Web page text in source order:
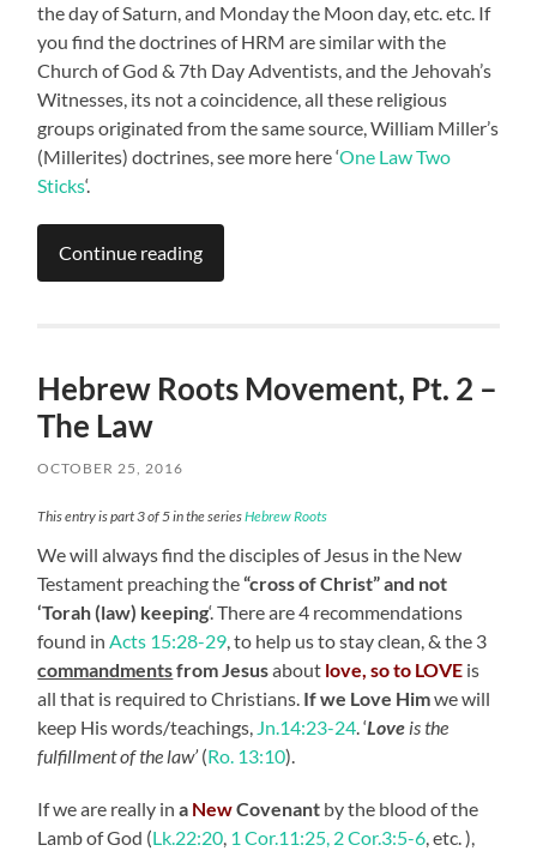
the day of Saturn, and Monday the Moon day, etc. etc. If
you find the doctrines of HRM are similar with the
Church of God & 7th Day Adventists, and the Jehovah’s
Witnesses, its not a coincidence, all these religious
groups originated from the same source, William Miller’s
(Millerites) doctrines, see more here ‘One Law Two
Sticks‘.
Continue reading
Hebrew Roots Movement, Pt. 2 –
The Law
OCTOBER 25, 2016
This entry is part 3 of 5 in the seriesHebrew Roots
We will always find the disciples of Jesus in the New
Testament preaching the“cross of Christ” and not
‘Torah (law) keeping‘. There are 4 recommendations
found inActs 15:28-29, to help us to stay clean, & the 3
commandmentsfrom Jesusabout love, so to LOVE is
all that is required to Christians. If we Love Himwe will
keep His words/teachings, Jn.14:23-24. ‘Love is the
fulfillment of the law’(Ro. 13:10).
If we are really ina NewCovenant by the blood of the
Lamb of God (Lk.22:20, 1 Cor.11:25, 2 Cor.3:5-6, etc. ),